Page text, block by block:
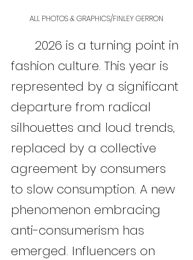
ALL PHOTOS & GRAPHICS/FINLEY GERRON
fashion culture. This year is
represented by a significant
departure from radical
silhouettes and loud trends,
replaced by a collective
agreement by consumers
to slow consumption. A new
phenomenon embracing
anti-consumerism has
emerged. Influencers on